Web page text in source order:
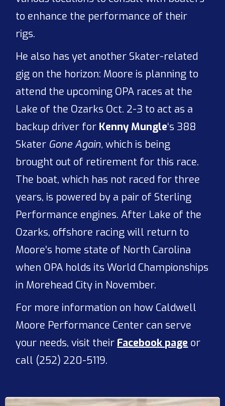
to enhance the performance of their
rigs.
He also has yet another Skater-related
gig on the horizon: Moore is planning to
attend the upcoming OPA races at the
Lake of the Ozarks Oct. 2-3 to act as a
backup driver for Kenny Mungle‘s 388
Skater Gone Again, which is being
brought out of retirement for this race.
The boat, which has not raced for three
years, is powered by a pair of Sterling
Performance engines. After Lake of the
Ozarks, offshore racing will return to
Moore’s home state of North Carolina
when OPA holds its World Championships
in Morehead City in November.
For more information on how Caldwell
Moore Performance Center can serve
your needs, visit their Facebook page or
call (252) 220-5119.